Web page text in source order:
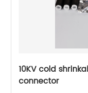
10KV cold
connector